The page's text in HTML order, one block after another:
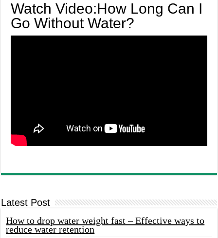
Watch Video:How Long Can I
Go Without Water?
Latest Post
How to drop water weight fast – Effective ways to
reduce water retention